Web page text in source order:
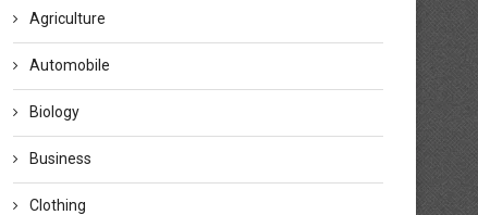
Agriculture
Automobile
Biology
Business
Clothing